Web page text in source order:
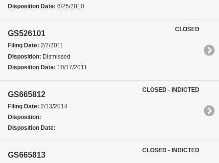
Disposition Date: 6/25/2010
GS526101
Filing Date: 2/7/2011
Disposition: Dismissed
Disposition Date: 10/17/2011
CLOSED
GS665812
Filing Date: 2/13/2014
Disposition:
Disposition Date:
CLOSED - INDICTED
GS665813
CLOSED - INDICTED